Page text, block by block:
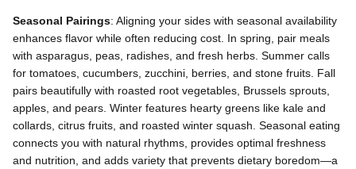
Seasonal Pairings: Aligning your sides with seasonal availability
enhances flavor while often reducing cost. In spring, pair meals
with asparagus, peas, radishes, and fresh herbs. Summer calls
for tomatoes, cucumbers, zucchini, berries, and stone fruits. Fall
pairs beautifully with roasted root vegetables, Brussels sprouts,
apples, and pears. Winter features hearty greens like kale and
collards, citrus fruits, and roasted winter squash. Seasonal eating
connects you with natural rhythms, provides optimal freshness
and nutrition, and adds variety that prevents dietary boredom—a